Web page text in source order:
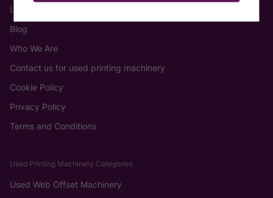
Used Machinery
Blog
Who We Are
Contact us for used printing machinery
Cookie Policy
Privacy Policy
Terms and Conditions
Used Printing Machinery Categories
Used Web Offset Machinery